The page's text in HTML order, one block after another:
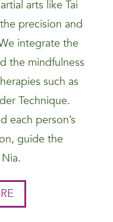
arts like Tai
precision and
integrate the
the mindfulness
such as
Technique.
each person’s
guide the